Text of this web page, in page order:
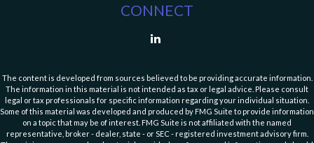
CONNECT
The content is developed from sources believed to be providing accurate information.
The information in this material is not intended as tax or legal advice. Please consult
legal or tax professionals for specific information regarding your individual situation.
Some of this material was developed and produced by FMG Suite to provide information
on a topic that may be of interest. FMG Suite is not affiliated with the named
representative, broker - dealer, state - or SEC - registered investment advisory firm.